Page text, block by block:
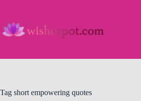
content
Tag short empowering quotes